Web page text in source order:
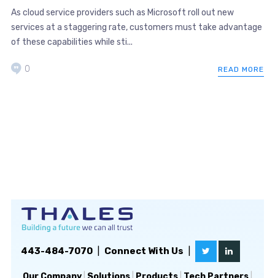
As cloud service providers such as Microsoft roll out new
services at a staggering rate, customers must take advantage
of these capabilities while sti...
READ MORE
0
443-484-7070| Connect With Us